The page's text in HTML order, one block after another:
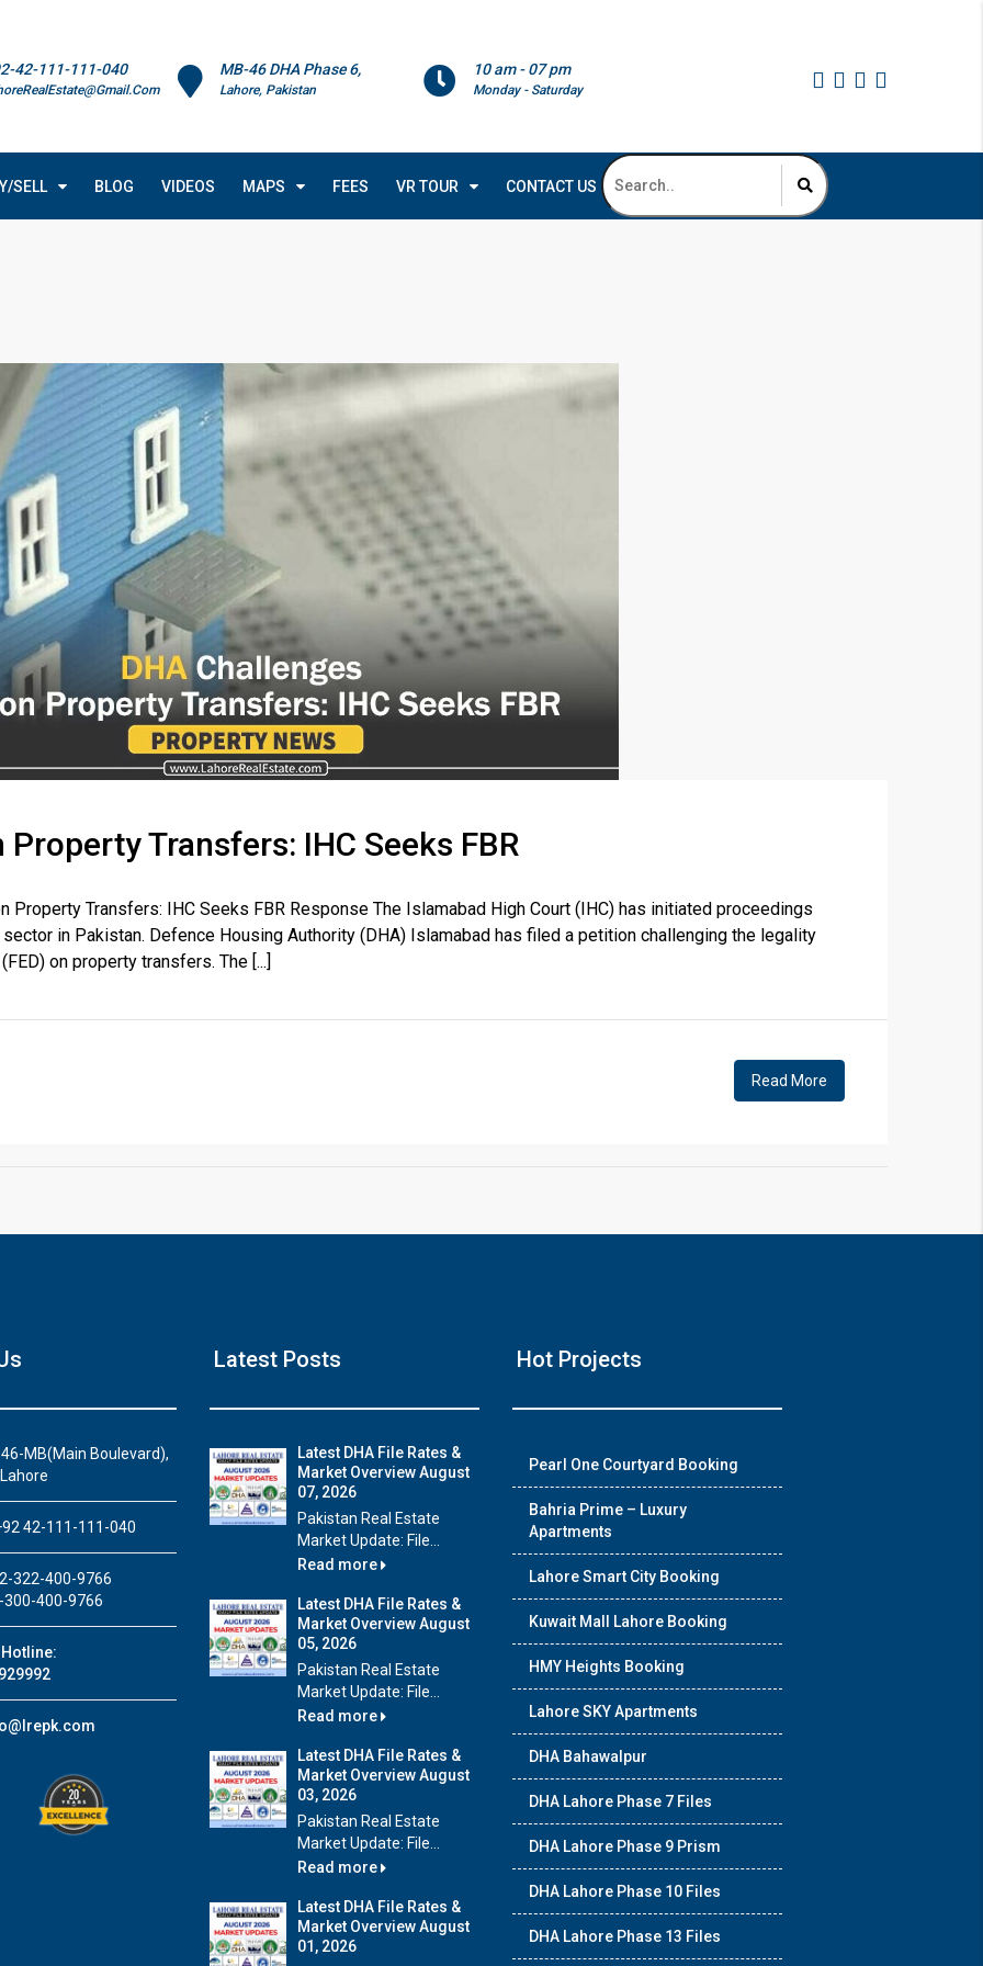
10 am - 07 pm
Monday - Saturday
MB-46 DHA Phase 6,
Lahore, Pakistan
42-111-111-040
SELL BLOG VIDEOS MAPS FEES VR TOUR CONTACT US
Property Transfers: IHC Seeks FBR
Property Transfers: IHC Seeks FBR Response The Islamabad High Court (IHC) has initiated proceedings
in Pakistan. Defence Housing Authority (DHA) Islamabad has filed a petition challenging the legality
on property transfers. The [...]
Read More
46-MB(Main Boulevard),
42-111-111-040
322-400-9766
400-9766
Latest Posts
Latest DHA File Rates &
Market Overview August
07, 2026
Pakistan Real Estate
Market Update: File...
Read more
Latest DHA File Rates &
Market Overview August
05, 2026
Pakistan Real Estate
Market Update: File...
Read more
Latest DHA File Rates &
Market Overview August
03, 2026
Pakistan Real Estate
Market Update: File...
Read more
Latest DHA File Rates &
Market Overview August
01, 2026
Hot Projects
Pearl One Courtyard Booking
Bahria Prime – Luxury
Apartments
Lahore Smart City Booking
Kuwait Mall Lahore Booking
HMY Heights Booking
Lahore SKY Apartments
DHA Bahawalpur
DHA Lahore Phase 7 Files
DHA Lahore Phase 9 Prism
DHA Lahore Phase 10 Files
DHA Lahore Phase 13 Files
Luxury house with modern amenities
Watch on YouTube